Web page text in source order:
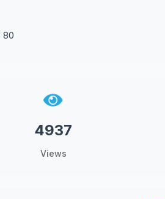
80
4937
Views